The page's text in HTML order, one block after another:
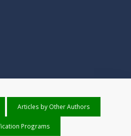
Articles by Other Authors
Programs